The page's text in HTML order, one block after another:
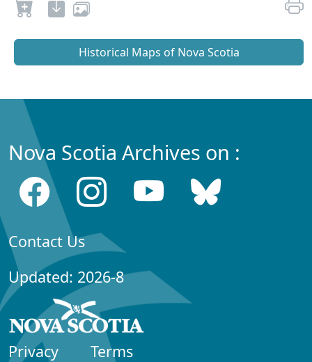
Historical Maps of Nova Scotia
Nova Scotia Archives on :
Contact Us
Updated: 2026-8
Privacy Terms